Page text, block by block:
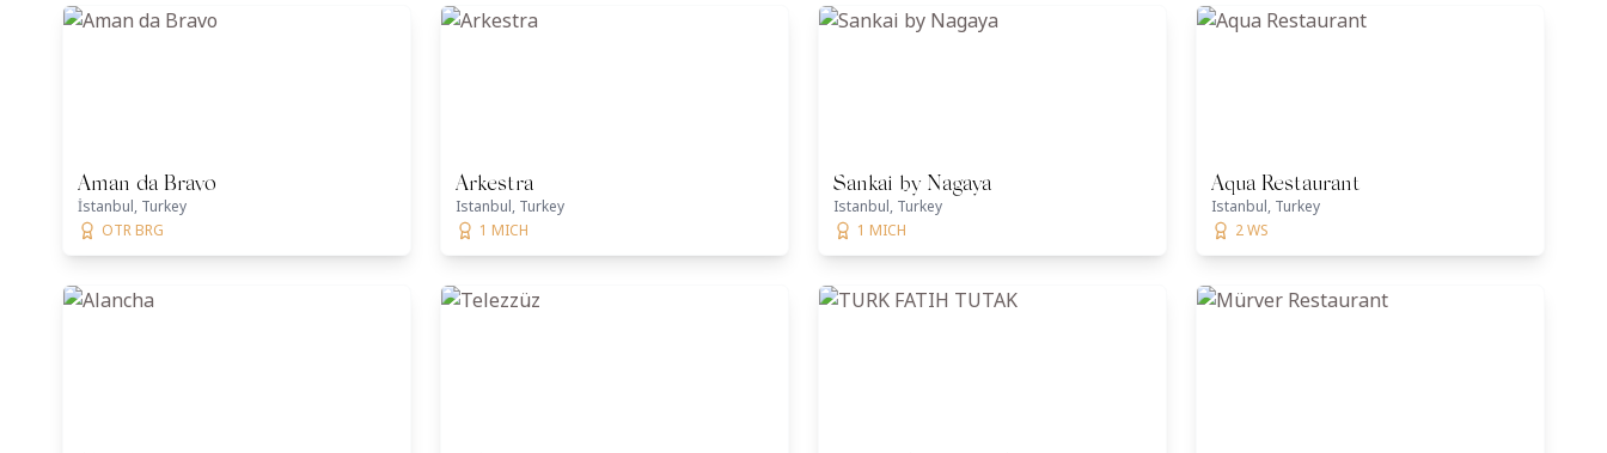
Aman da Bravo
İstanbul, Turkey
OTR BRG
Arkestra
Istanbul, Turkey
1 MICH
Sankai by Nagaya
Istanbul, Turkey
1 MICH
Aqua Restaurant
Istanbul, Turkey
2 WS